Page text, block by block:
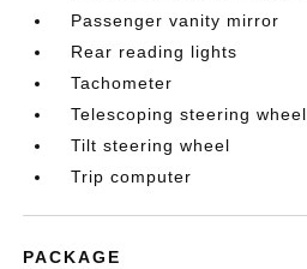
Passenger vanity mirror
Rear reading lights
Tachometer
Telescoping steering wheel
Tilt steering wheel
Trip computer
PACKAGE